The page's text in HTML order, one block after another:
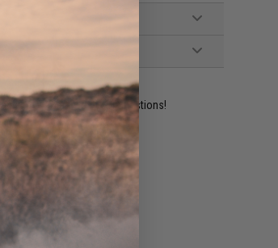
by to answer your questions!